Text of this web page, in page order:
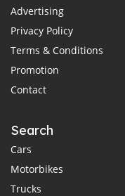
Advertising
Privacy Policy
Terms & Conditions
Promotion
Contact
Search
Cars
Motorbikes
Trucks